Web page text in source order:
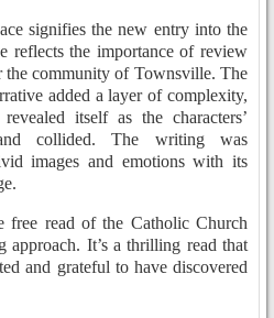
signifies the new entry into the
reflects the importance of review
community of Townsville. The
added a layer of complexity,
itself as the characters’
and collided. The writing was
images and emotions with its
free read of the Catholic Church
approach. It’s a thrilling read that
and grateful to have discovered